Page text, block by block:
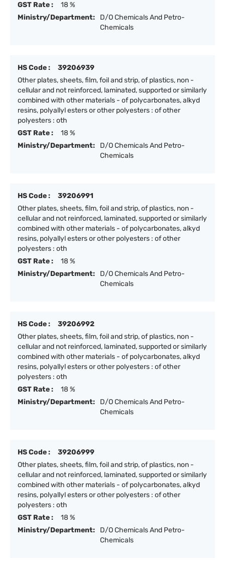
GST Rate :
18 %
Ministry/Department:
D/O Chemicals And Petro-
Chemicals
HS Code :
39206939
Other plates, sheets, film, foil and strip, of plastics, non -
cellular and not reinforced, laminated, supported or similarly
combined with other materials - of polycarbonates, alkyd
resins, polyallyl esters or other polyesters : of other
polyesters : oth
GST Rate :
18 %
Ministry/Department:
D/O Chemicals And Petro-
Chemicals
HS Code :
39206991
Other plates, sheets, film, foil and strip, of plastics, non -
cellular and not reinforced, laminated, supported or similarly
combined with other materials - of polycarbonates, alkyd
resins, polyallyl esters or other polyesters : of other
polyesters : oth
GST Rate :
18 %
Ministry/Department:
D/O Chemicals And Petro-
Chemicals
HS Code :
39206992
Other plates, sheets, film, foil and strip, of plastics, non -
cellular and not reinforced, laminated, supported or similarly
combined with other materials - of polycarbonates, alkyd
resins, polyallyl esters or other polyesters : of other
polyesters : oth
GST Rate :
18 %
Ministry/Department:
D/O Chemicals And Petro-
Chemicals
HS Code :
39206999
Other plates, sheets, film, foil and strip, of plastics, non -
cellular and not reinforced, laminated, supported or similarly
combined with other materials - of polycarbonates, alkyd
resins, polyallyl esters or other polyesters : of other
polyesters : oth
GST Rate :
18 %
Ministry/Department:
D/O Chemicals And Petro-
Chemicals